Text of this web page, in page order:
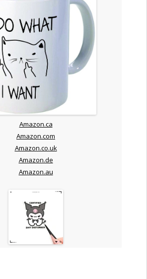
Amazon.ca
Amazon.com
Amazon.co.uk
Amazon.de
Amazon.au